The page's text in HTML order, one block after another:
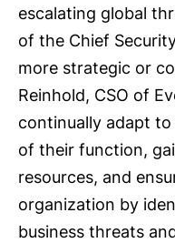
escalating global
of the Chief
more strategic or
Reinhold, CSO of
continually adapt
of their function,
resources, and
organization by
business threats